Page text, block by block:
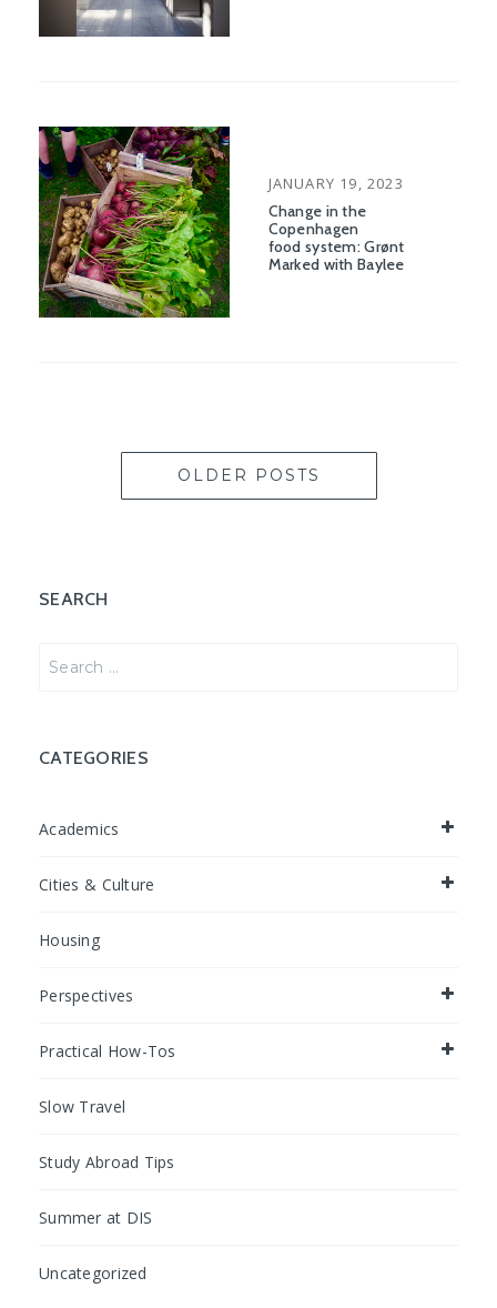
POSTED
ON
JANUARY 19, 2023
Change in the
Copenhagen
food system: Grønt
Marked with Baylee
OLDER POSTS
SEARCH
CATEGORIES
Academics
Cities & Culture
Housing
Perspectives
Practical How-Tos
Slow Travel
Study Abroad Tips
Summer at DIS
Uncategorized